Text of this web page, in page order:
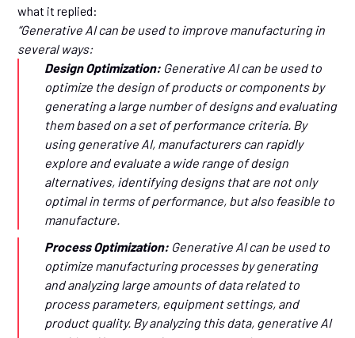
what it replied:
“Generative AI can be used to improve manufacturing in
several ways:
Design Optimization: Generative AI can be used to
optimize the design of products or components by
generating a large number of designs and evaluating
them based on a set of performance criteria. By
using generative AI, manufacturers can rapidly
explore and evaluate a wide range of design
alternatives, identifying designs that are not only
optimal in terms of performance, but also feasible to
manufacture.
Process Optimization: Generative AI can be used to
optimize manufacturing processes by generating
and analyzing large amounts of data related to
process parameters, equipment settings, and
product quality. By analyzing this data, generative AI